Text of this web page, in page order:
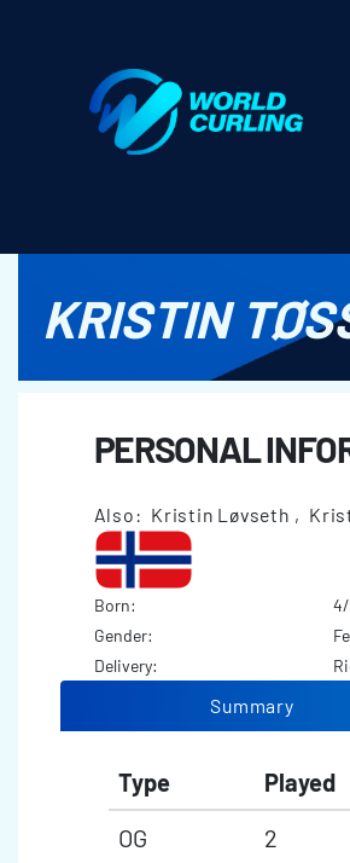
KRISTIN
PERSONAL
Also: Kristin Løvseth ,
Born:
4/
Gender:
Delivery:
Summary
Type Played
OG
2